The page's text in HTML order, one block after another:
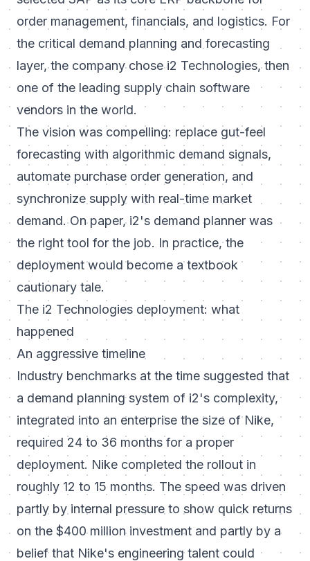
order management, financials, and logistics. For
the critical demand planning and forecasting
layer, the company chose i2 Technologies, then
one of the leading supply chain software
vendors in the world.
The vision was compelling: replace gut-feel
forecasting with algorithmic demand signals,
automate purchase order generation, and
synchronize supply with real-time market
demand. On paper, i2's demand planner was
the right tool for the job. In practice, the
deployment would become a textbook
cautionary tale.
The i2 Technologies deployment: what
happened
An aggressive timeline
Industry benchmarks at the time suggested that
a demand planning system of i2's complexity,
integrated into an enterprise the size of Nike,
required 24 to 36 months for a proper
deployment. Nike completed the rollout in
roughly 12 to 15 months. The speed was driven
partly by internal pressure to show quick returns
on the $400 million investment and partly by a
belief that Nike's engineering talent could